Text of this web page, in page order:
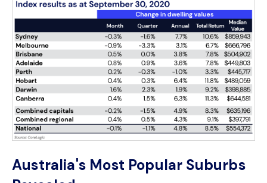
Australia's Most Popular Suburbs